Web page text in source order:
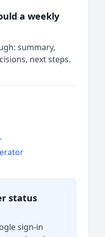
a weekly
summary,
next steps.
status
sign-in